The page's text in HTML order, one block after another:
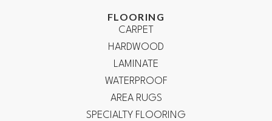
FLOORING
CARPET
HARDWOOD
LAMINATE
WATERPROOF
AREA RUGS
SPECIALTY FLOORING